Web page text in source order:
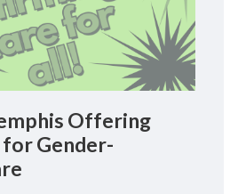
Offering
for Gender-